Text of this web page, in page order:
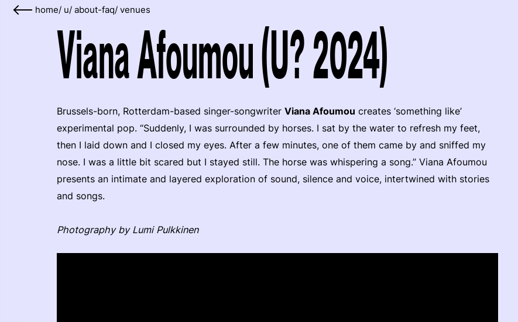
home/ u/ about-faq/ venues
Viana Afoumou (U? 2024)
Brussels-born, Rotterdam-based singer-songwriter Viana Afoumou creates ‘something like’
experimental pop. “Suddenly, I was surrounded by horses. I sat by the water to refresh my feet,
then I laid down and I closed my eyes. After a few minutes, one of them came by and sniffed my
nose. I was a little bit scared but I stayed still. The horse was whispering a song.” Viana Afoumou
presents an intimate and layered exploration of sound, silence and voice, intertwined with stories
and songs.
Photography by Lumi Pulkkinen